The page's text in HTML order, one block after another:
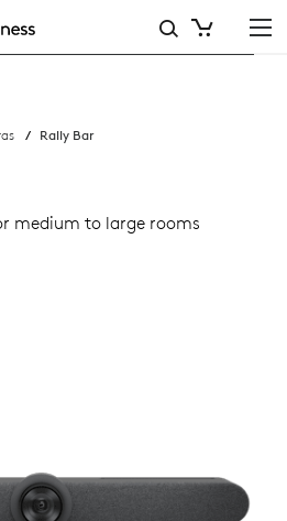
Rally Bar
medium to large rooms